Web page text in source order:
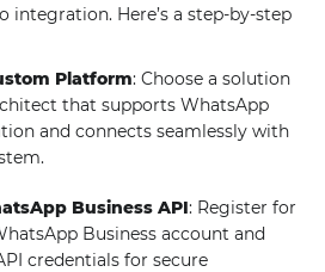
integration. Here’s a step-by-step
Platform: Choose a solution
that supports WhatsApp
and connects seamlessly with
Business API: Register for
Business account and
credentials for secure